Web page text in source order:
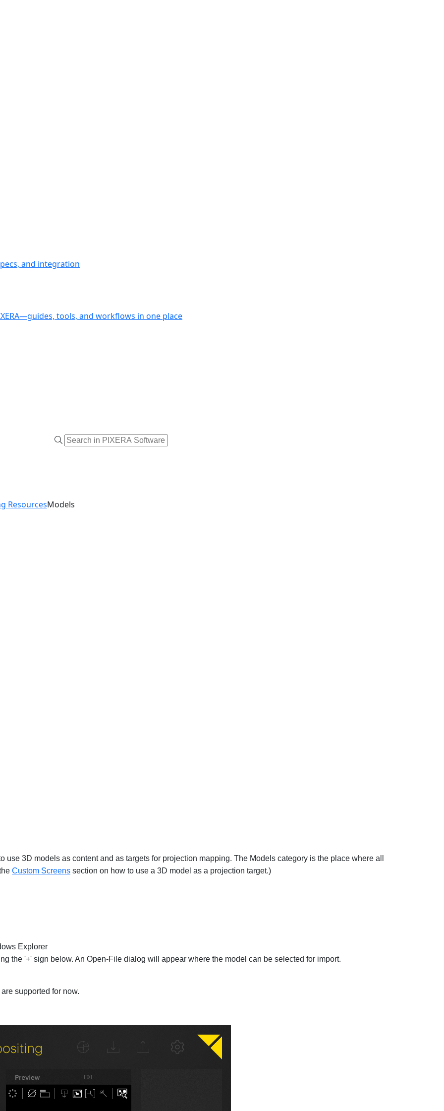
and integration
tools, and workflows in one place
ResourcesModels
3D models as content and as targets for projection mapping. The Models category is the place where all
Custom Screens ‍ section on how to use a 3D model as a projection target.)
Explorer
the '+' sign below. An Open-File dialog will appear where the model can be selected for import.
supported for now.